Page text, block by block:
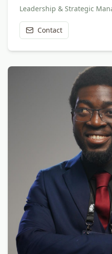
Leadership & Strategic
Contact